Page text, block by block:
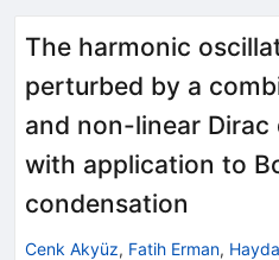
The harmonic
perturbed by a
and non-linear
with application to
condensation
Cenk Akyüz, Fatih Erman,